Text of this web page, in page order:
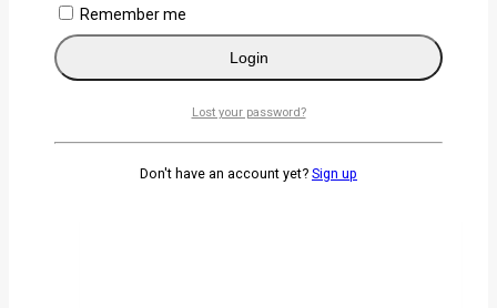
Remember me
Related products
Remember me
Login
Lost your password?
Don't have an account yet? Sign up